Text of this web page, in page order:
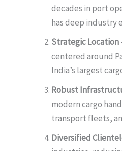
decades in port
has deep industry
Strategic Location
centered around
India’s largest
Robust
modern cargo
transport fleets,
Diversified